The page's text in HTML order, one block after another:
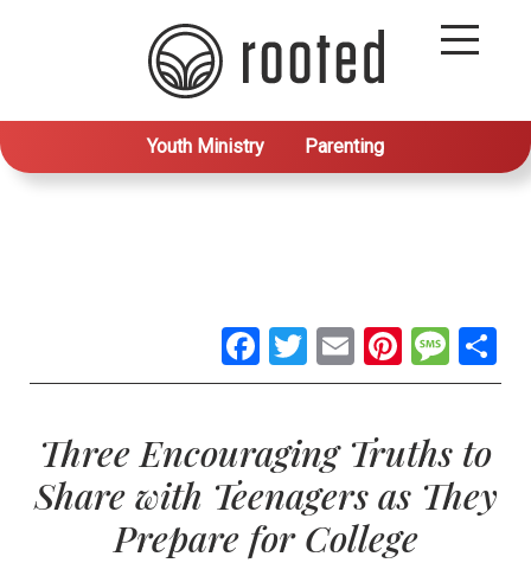
Youth Ministry Parenting
Facebook
Twitter
Email
Three Encouraging Truths to
Share with Teenagers as They
Prepare for College